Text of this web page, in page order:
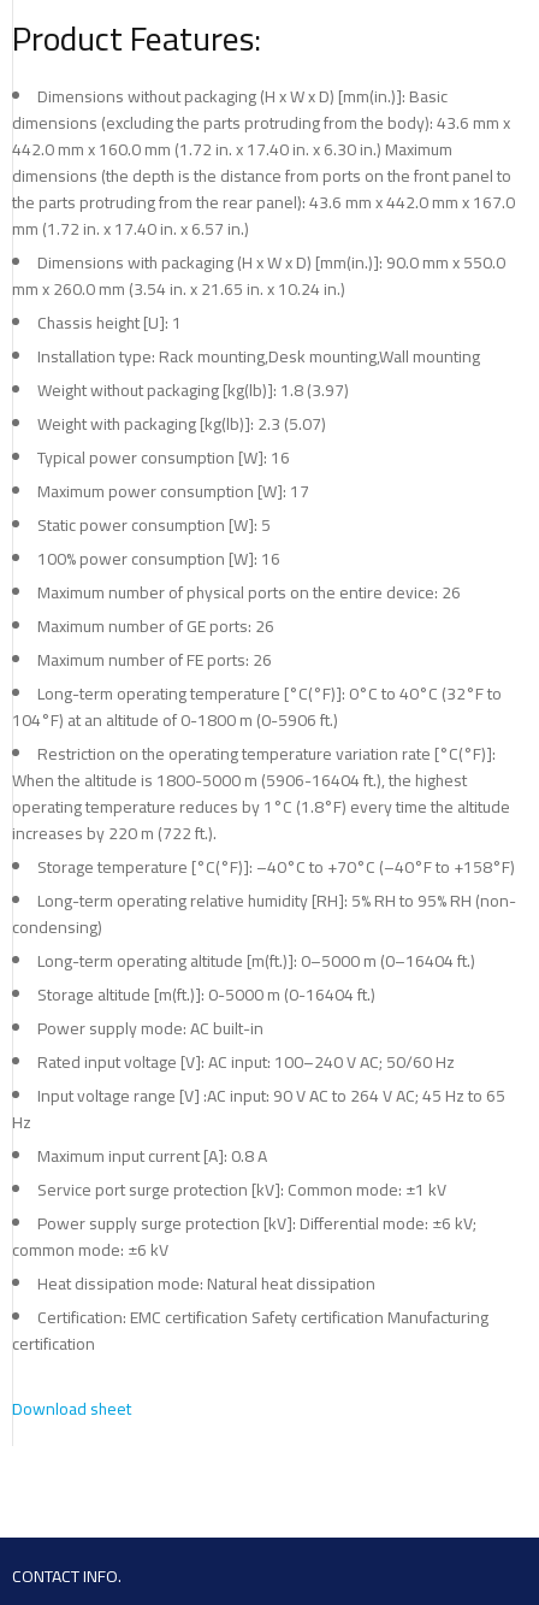
Product Features:
Dimensions without packaging (H x W x D) [mm(in.)]: Basic
dimensions (excluding the parts protruding from the body): 43.6 mm x
442.0 mm x 160.0 mm (1.72 in. x 17.40 in. x 6.30 in.) Maximum
dimensions (the depth is the distance from ports on the front panel to
the parts protruding from the rear panel): 43.6 mm x 442.0 mm x 167.0
mm (1.72 in. x 17.40 in. x 6.57 in.)
Dimensions with packaging (H x W x D) [mm(in.)]: 90.0 mm x 550.0
mm x 260.0 mm (3.54 in. x 21.65 in. x 10.24 in.)
Chassis height [U]: 1
Installation type: Rack mounting,Desk mounting,Wall mounting
Weight without packaging [kg(lb)]: 1.8 (3.97)
Weight with packaging [kg(lb)]: 2.3 (5.07)
Typical power consumption [W]: 16
Maximum power consumption [W]: 17
Static power consumption [W]: 5
100% power consumption [W]: 16
Maximum number of physical ports on the entire device: 26
Maximum number of GE ports: 26
Maximum number of FE ports: 26
Long-term operating temperature [°C(°F)]: 0°C to 40°C (32°F to
104°F) at an altitude of 0-1800 m (0-5906 ft.)
Restriction on the operating temperature variation rate [°C(°F)]:
When the altitude is 1800-5000 m (5906-16404 ft.), the highest
operating temperature reduces by 1°C (1.8°F) every time the altitude
increases by 220 m (722 ft.).
Storage temperature [°C(°F)]: –40°C to +70°C (–40°F to +158°F)
Long-term operating relative humidity [RH]: 5% RH to 95% RH (non-
condensing)
Long-term operating altitude [m(ft.)]: 0–5000 m (0–16404 ft.)
Storage altitude [m(ft.)]: 0-5000 m (0-16404 ft.)
Power supply mode: AC built-in
Rated input voltage [V]: AC input: 100–240 V AC; 50/60 Hz
Input voltage range [V] :AC input: 90 V AC to 264 V AC; 45 Hz to 65
Hz
Maximum input current [A]: 0.8 A
Service port surge protection [kV]: Common mode: ±1 kV
Power supply surge protection [kV]: Differential mode: ±6 kV;
common mode: ±6 kV
Heat dissipation mode: Natural heat dissipation
Certification: EMC certification Safety certification Manufacturing
certification
Download sheet
CONTACT INFO.